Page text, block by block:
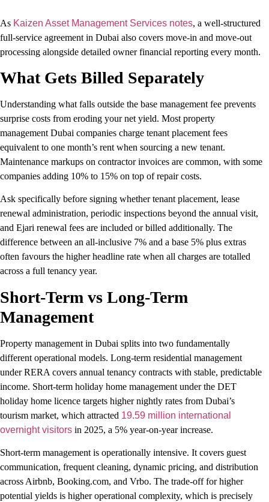
As Kaizen Asset Management Services notes, a well-structured
full-service agreement in Dubai also covers move-in and move-out
processing alongside detailed owner financial reporting every month.
What Gets Billed Separately
Understanding what falls outside the base management fee prevents
surprise costs from eroding your net yield. Most property
management Dubai companies charge tenant placement fees
equivalent to one month’s rent when sourcing a new tenant.
Maintenance markups on contractor invoices are common, with some
companies adding 10% to 15% on top of repair costs.
Ask specifically before signing whether tenant placement, lease
renewal administration, periodic inspections beyond the annual visit,
and Ejari renewal fees are included or billed additionally. The
difference between an all-inclusive 7% and a base 5% plus extras
often favours the higher headline rate when all charges are totalled
across a full tenancy year.
Short-Term vs Long-Term
Management
Property management in Dubai splits into two fundamentally
different operational models. Long-term residential management
under RERA covers annual tenancy contracts with stable, predictable
income. Short-term holiday home management under the DET
holiday home licence targets higher nightly rates from Dubai’s
tourism market, which attracted 19.59 million international
overnight visitors in 2025, a 5% year-on-year increase.
Short-term management is operationally intensive. It covers guest
communication, frequent cleaning, dynamic pricing, and distribution
across Airbnb, Booking.com, and Vrbo. The trade-off for higher
potential yields is higher operational complexity, which is precisely